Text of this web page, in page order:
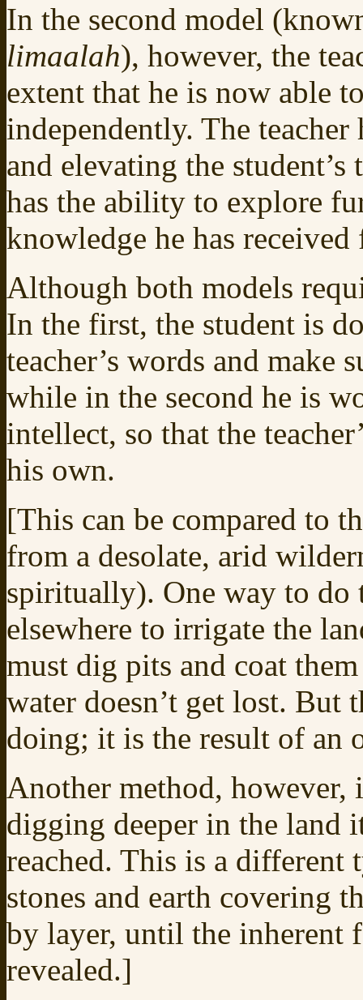
In the second model
limaalah), however, the
extent that he is now able
independently. The
and elevating the
has the ability to explore
knowledge he has
Although both models
In the first, the student is
teacher’s words and make
while in the second he is
intellect, so that the
his own.
[This can be compared to
from a desolate, arid
spiritually). One way to
elsewhere to irrigate the
must dig pits and coat
water doesn’t get lost.
doing; it is the result of an
Another method,
digging deeper in the land
reached. This is a
stones and earth covering
by layer, until the inherent
revealed.]